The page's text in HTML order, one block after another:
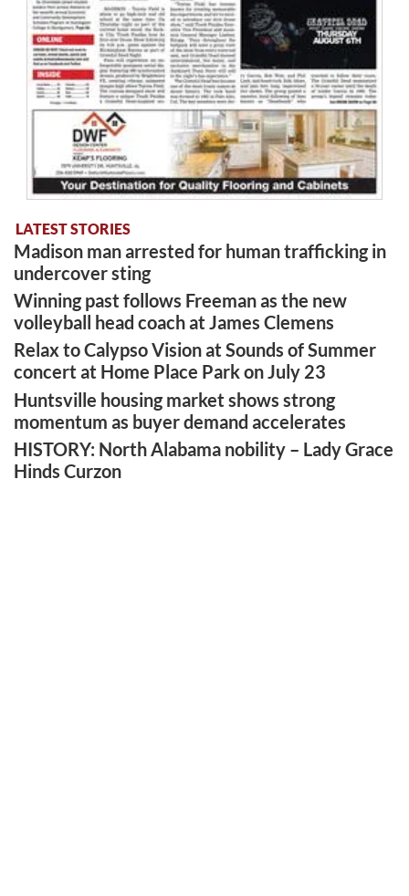
LATEST STORIES
Madison man arrested for human trafficking in
undercover sting
Winning past follows Freeman as the new
volleyball head coach at James Clemens
Relax to Calypso Vision at Sounds of Summer
concert at Home Place Park on July 23
Huntsville housing market shows strong
momentum as buyer demand accelerates
HISTORY: North Alabama nobility – Lady Grace
Hinds Curzon